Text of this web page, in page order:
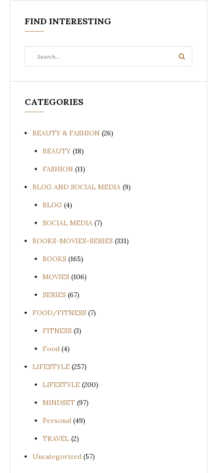
FIND INTERESTING
for:
Search
CATEGORIES
BEAUTY & FASHION (26)
BEAUTY (18)
FASHION (11)
BLOG AND SOCIAL MEDIA (9)
BLOG (4)
SOCIAL MEDIA (7)
BOOKS-MOVIES-SERIES (331)
BOOKS (165)
MOVIES (106)
SERIES (67)
FOOD/FITNESS (7)
FITNESS (3)
Food (4)
LIFESTYLE (257)
LIFESTYLE (200)
MINDSET (97)
Personal (49)
TRAVEL (2)
Uncategorized (57)